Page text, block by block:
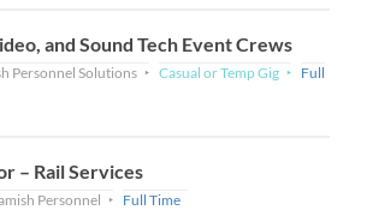
and Sound Tech Event Crews
Personnel Solutions Casual or Temp Gig
Full
– Rail Services
Personnel Full Time